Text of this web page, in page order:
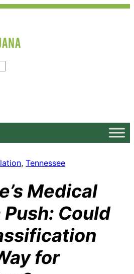
, Tennessee
Medical
Could
for